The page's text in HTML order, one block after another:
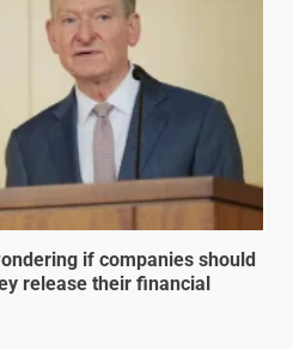
if companies should
release their financial